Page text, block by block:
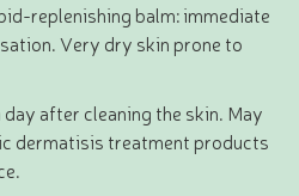
replenishing balm: immediate
Very dry skin prone to
after cleaning the skin. May
dermatisis treatment products